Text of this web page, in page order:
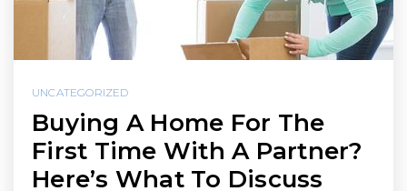
UNCATEGORIZED
Buying A Home For The
First Time With A Partner?
Here’s What To Discuss